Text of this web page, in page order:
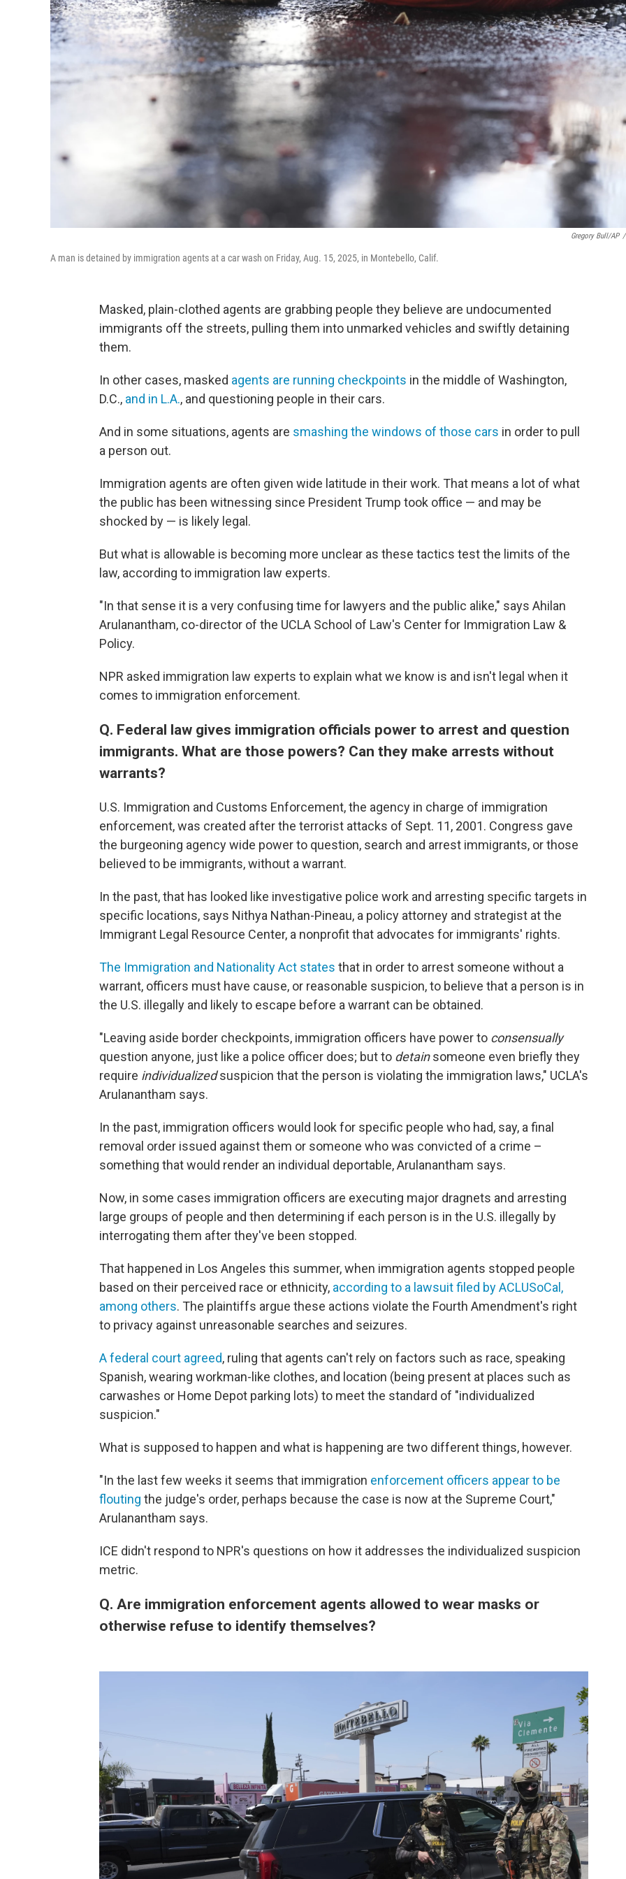
Gregory Bull/AP /
A man is detained by immigration agents at a car wash on Friday, Aug. 15, 2025, in Montebello, Calif.
Masked, plain-clothed agents are grabbing people they believe are undocumented
immigrants off the streets, pulling them into unmarked vehicles and swiftly detaining
them.
In other cases, masked agents are running checkpoints in the middle of Washington,
D.C., and in L.A., and questioning people in their cars.
And in some situations, agents are smashing the windows of those cars in order to pull
a person out.
Immigration agents are often given wide latitude in their work. That means a lot of what
the public has been witnessing since President Trump took office — and may be
shocked by — is likely legal.
But what is allowable is becoming more unclear as these tactics test the limits of the
law, according to immigration law experts.
"In that sense it is a very confusing time for lawyers and the public alike," says Ahilan
Arulanantham, co-director of the UCLA School of Law's Center for Immigration Law &
Policy.
NPR asked immigration law experts to explain what we know is and isn't legal when it
comes to immigration enforcement.
Q. Federal law gives immigration officials power to arrest and question
immigrants. What are those powers? Can they make arrests without
warrants?
U.S. Immigration and Customs Enforcement, the agency in charge of immigration
enforcement, was created after the terrorist attacks of Sept. 11, 2001. Congress gave
the burgeoning agency wide power to question, search and arrest immigrants, or those
believed to be immigrants, without a warrant.
In the past, that has looked like investigative police work and arresting specific targets in
specific locations, says Nithya Nathan-Pineau, a policy attorney and strategist at the
Immigrant Legal Resource Center, a nonprofit that advocates for immigrants' rights.
The Immigration and Nationality Act states that in order to arrest someone without a
warrant, officers must have cause, or reasonable suspicion, to believe that a person is in
the U.S. illegally and likely to escape before a warrant can be obtained.
"Leaving aside border checkpoints, immigration officers have power to consensually
question anyone, just like a police officer does; but to detainsomeone even briefly they
require individualizedsuspicion that the person is violating the immigration laws," UCLA's
Arulanantham says.
In the past, immigration officers would look for specific people who had, say, a final
removal order issued against them or someone who was convicted of a crime –
something that would render an individual deportable, Arulanantham says.
Now, in some cases immigration officers are executing major dragnets and arresting
large groups of people and then determining if each person is in the U.S. illegally by
interrogating them after they've been stopped.
That happened in Los Angeles this summer, when immigration agents stopped people
based on their perceived race or ethnicity, according to a lawsuit filed by ACLUSoCal,
among others. The plaintiffs argue these actions violate the Fourth Amendment's right
to privacy against unreasonable searches and seizures.
A federal court agreed, ruling that agents can't rely on factors such as race, speaking
Spanish, wearing workman-like clothes, and location (being present at places such as
carwashes or Home Depot parking lots) to meet the standard of "individualized
suspicion."
What is supposed to happen and what is happening are two different things, however.
"In the last few weeks it seems that immigration enforcement officers appear to be
flouting the judge's order, perhaps because the case is now at the Supreme Court,"
Arulanantham says.
ICE didn't respond to NPR's questions on how it addresses the individualized suspicion
metric.
Q. Are immigration enforcement agents allowed to wear masks or
otherwise refuse to identify themselves?